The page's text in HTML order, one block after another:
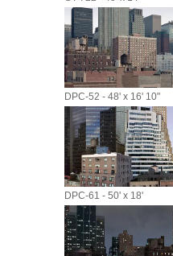
DPC-52 - 48' x 16' 10"
DPC-61 - 50' x 18'